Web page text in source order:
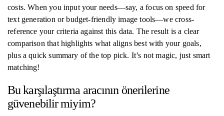
costs. When you input your needs—say, a focus on speed for
text generation or budget-friendly image tools—we cross-
reference your criteria against this data. The result is a clear
comparison that highlights what aligns best with your goals,
plus a quick summary of the top pick. It’s not magic, just smart
matching!
Bu karşılaştırma aracının önerilerine
güvenebilir miyim?